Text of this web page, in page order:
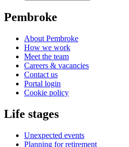
Pembroke
About Pembroke
How we work
Meet the team
Careers & vacancies
Contact us
Portal login
Cookie policy
Life stages
Unexpected events
Planning for retirement